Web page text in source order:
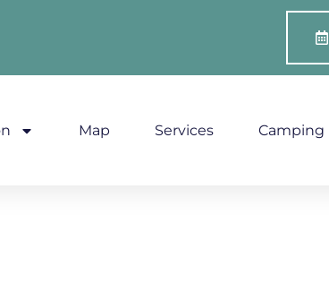
Map Services Camping